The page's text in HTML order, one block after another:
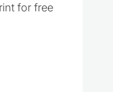
for free